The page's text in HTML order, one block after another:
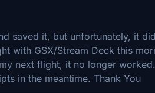
saved it, but unfortunately, it
with GSX/Stream Deck this
next flight, it no longer
in the meantime. Thank You